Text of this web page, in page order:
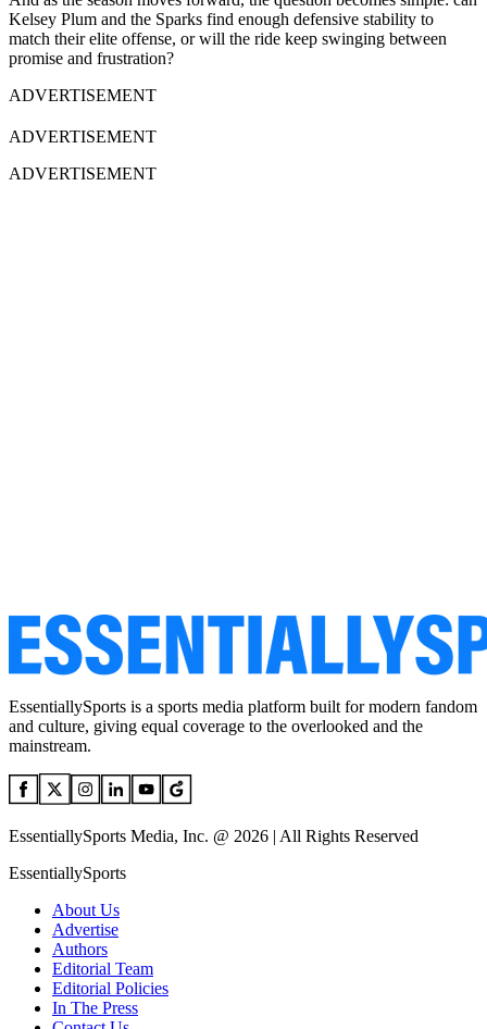
Kelsey Plum and the Sparks find enough defensive stability to
match their elite offense, or will the ride keep swinging between
promise and frustration?
ADVERTISEMENT
ADVERTISEMENT
ADVERTISEMENT
EssentiallySports is a sports media platform built for modern fandom
and culture, giving equal coverage to the overlooked and the
mainstream.
EssentiallySports Media, Inc. @ 2026 | All Rights Reserved
EssentiallySports
About Us
Advertise
Authors
Editorial Team
Editorial Policies
In The Press